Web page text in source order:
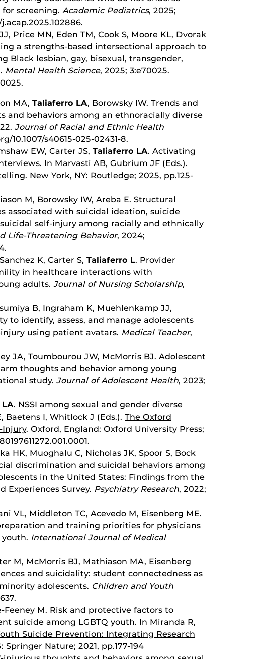
screening. Academic Pediatrics, 2025;
Price MN, Eden TM, Cook S, Moore KL, Dvorak
a strengths-based intersectional approach to
Black lesbian, gay, bisexual, transgender,
Mental Health Science, 2025; 3:e70025.
MA, Taliaferro LA, Borowsky IW. Trends and
and behaviors among an ethnoracially diverse
Journal of Racial and Ethnic Health
10.1007/s40615-025-02431-8.
EW, Carter JS, Taliaferro LA. Activating
In Marvasti AB, Gubrium JF (Eds.).
. New York, NY: Routledge; 2025, pp.125-
M, Borowsky IW, Areba E. Structural
associated with suicidal ideation, suicide
self-injury among racially and ethnically
Life-Threatening Behavior, 2024;
K, Carter S, Taliaferro L. Provider
in healthcare interactions with
adults. Journal of Nursing Scholarship,
B, Ingraham K, Muehlenkamp JJ,
to identify, assess, and manage adolescents
using patient avatars. Medical Teacher,
JA, Toumbourou JW, McMorris BJ. Adolescent
thoughts and behavior among young
study. Journal of Adolescent Health, 2023;
LA. NSSI among sexual and gender diverse
Baetens I, Whitlock J (Eds.). The Oxford
Injury. Oxford, England: Oxford University Press;
HK, Muoghalu C, Nicholas JK, Spoor S, Bock
discrimination and suicidal behaviors among
in the United States: Findings from the
Experiences Survey. Psychiatry Research, 2022;
VL, Middleton TC, Acevedo M, Eisenberg ME.
and training priorities for physicians
International Journal of Medical
M, McMorris BJ, Mathiason MA, Eisenberg
and suicidality: student connectedness as
adolescents. Children and Youth
Feeney M. Risk and protective factors to
suicide among LGBTQ youth. In Miranda R,
Suicide Prevention: Integrating Research
Springer Nature; 2021, pp.177-194